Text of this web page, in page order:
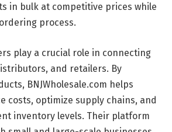
in bulk at competitive prices while
process.
play a crucial role in connecting
and retailers. By
BNJWholesale.com helps
costs, optimize supply chains, and
inventory levels. Their platform